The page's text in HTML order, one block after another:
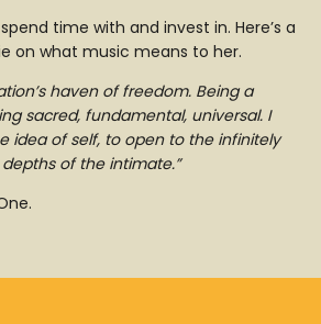
time with and invest in. Here’s a
on what music means to her.
haven of freedom. Being a
sacred, fundamental, universal. I
idea of self, to open to the infinitely
of the intimate.”